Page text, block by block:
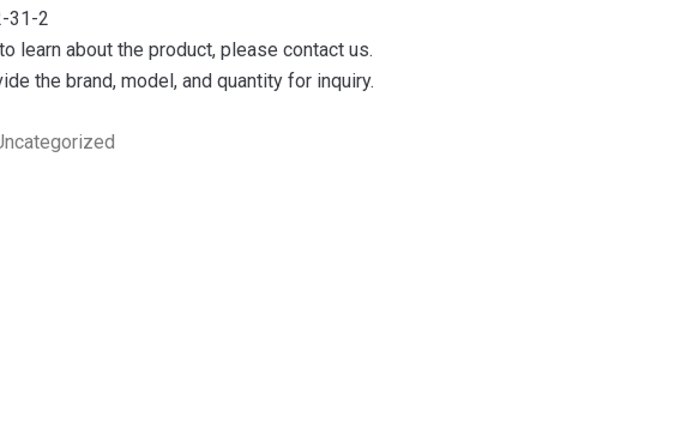
31-2
learn about the product, please contact us.
the brand, model, and quantity for inquiry.